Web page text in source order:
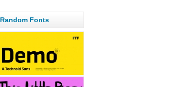
Random Fonts